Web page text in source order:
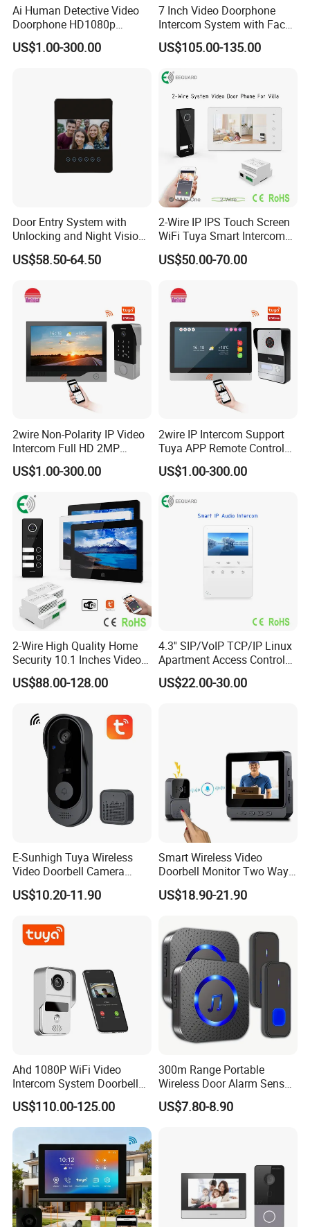
Ai Human Detective Video
Doorphone HD1080p
Intercom System IP Doorbell
US$1.00-300.00
7 Inch Video Doorphone
Intercom System with Face
Recognition
US$105.00-135.00
Door Entry System with
Unlocking and Night Vision
Villa Video Doorphone
US$58.50-64.50
2-Wire IP IPS Touch Screen
WiFi Tuya Smart Intercom
System Video Doorphone
for Villa Home Security
US$50.00-70.00
2wire Non-Polarity IP Video
Intercom Full HD 2MP
Camera Video Door Phone
US$1.00-300.00
2wire IP Intercom Support
Tuya APP Remote Control
2K Video Door Phone
System
US$1.00-300.00
2-Wire High Quality Home
Security 10.1 Inches Video
Doorphone Intercom for 3
Families with Big Size
US$88.00-128.00
4.3'' SIP/VoIP TCP/IP Linux
Apartment Access Control
System Video Intercom for
Multi-Unit Buildings
US$22.00-30.00
E-Sunhigh Tuya Wireless
Video Doorbell Camera
OLED Display Smart Home
Intercom System
US$10.20-11.90
Smart Wireless Video
Doorbell Monitor Two Way
Intercom Night Vision
Security System
US$18.90-21.90
Ahd 1080P WiFi Video
Intercom System Doorbell
Camera
US$110.00-125.00
300m Range Portable
Wireless Door Alarm Sensor
Low Power Welcome Bell
Smart Calling Bell UK Us EU
US$7.80-8.90